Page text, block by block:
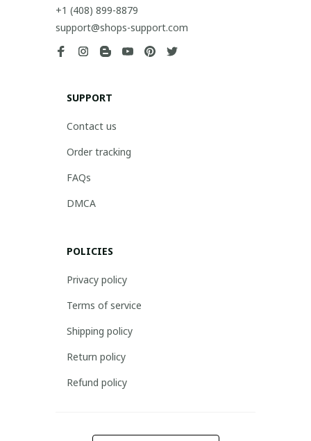
+1 (408) 899-8879
support@shops-support.com
SUPPORT
Contact us
Order tracking
FAQs
DMCA
POLICIES
Privacy policy
Terms of service
Shipping policy
Return policy
Refund policy